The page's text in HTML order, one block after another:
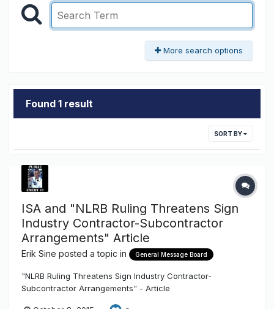
More search options
Found 1 result
SORT BY
ISA and "NLRB Ruling Threatens Sign
Industry Contractor-Subcontractor
Arrangements" Article
Erik Sine posted a topic in General Message Board
"NLRB Ruling Threatens Sign Industry Contractor-
Subcontractor Arrangements" - Article